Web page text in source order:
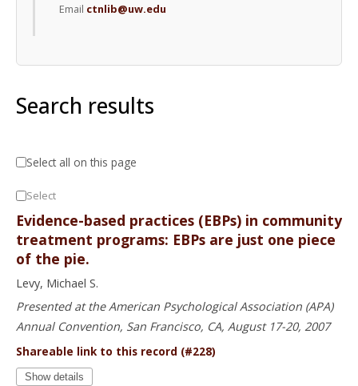
Email ctnlib@uw.edu
Search results
Select all on this page
Select
Evidence-based practices (EBPs) in community
treatment programs: EBPs are just one piece
of the pie.
Levy, Michael S.
Presented at the American Psychological Association (APA)
Annual Convention, San Francisco, CA, August 17-20, 2007
Shareable link to this record (#228)
Show details